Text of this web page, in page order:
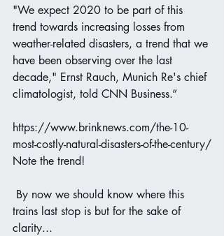
"We expect 2020 to be part of this
trend towards increasing losses from
weather-related disasters, a trend that we
have been observing over the last
decade," Ernst Rauch, Munich Re's chief
climatologist, told CNN Business.”
https://www.brinknews.com/the-10-
most-costly-natural-disasters-of-the-century/
Note the trend!
trains last stop is but for the sake of
clarity...